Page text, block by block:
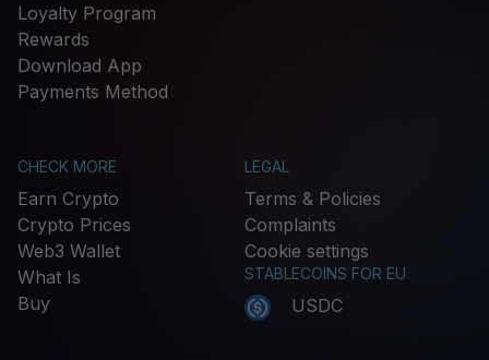
Loyalty Program
Rewards
Download App
Payments Method
CHECK MORE
Earn Crypto
Crypto Prices
Web3 Wallet
What Is
Buy
LEGAL
Terms & Policies
Complaints
Cookie settings
STABLECOINS FOR EU
USDC